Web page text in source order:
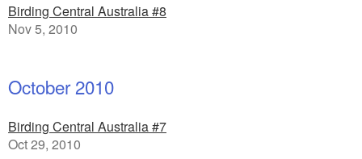
Birding Central Australia #8
Nov 5, 2010
October 2010
Birding Central Australia #7
Oct 29, 2010